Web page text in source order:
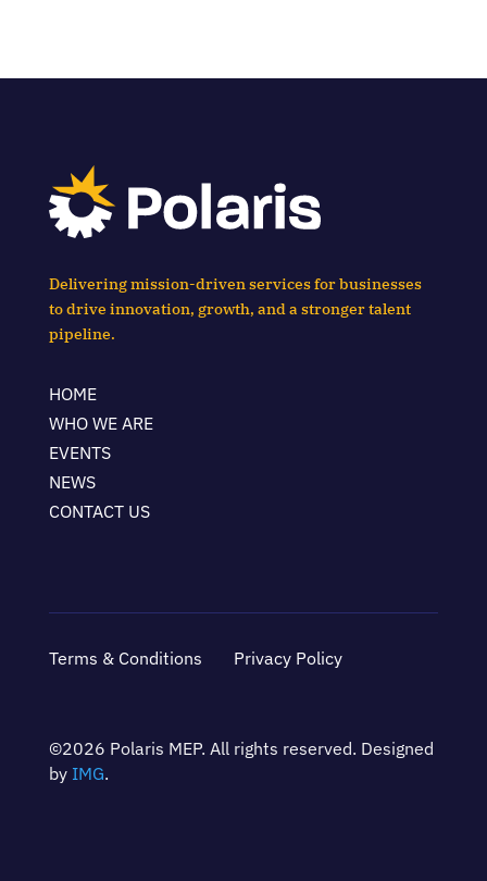
Delivering mission-driven services for businesses
to drive innovation, growth, and a stronger talent
pipeline.
HOME
WHO WE ARE
EVENTS
NEWS
CONTACT US
©2026 Polaris MEP. All rights reserved. Designed
by IMG.
Terms & Conditions Privacy Policy